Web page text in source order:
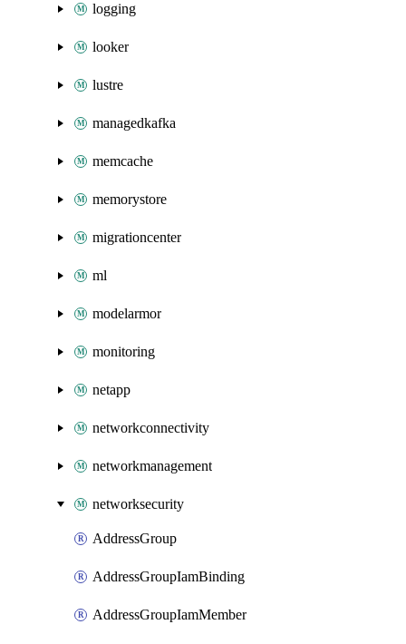
logging
looker
lustre
managedkafka
memcache
memorystore
migrationcenter
ml
modelarmor
monitoring
netapp
networkconnectivity
networkmanagement
networksecurity
AddressGroup
AddressGroupIamBinding
AddressGroupIamMember